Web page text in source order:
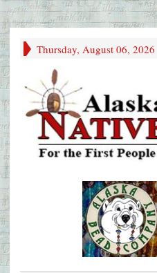
Thursday, August 06, 2026